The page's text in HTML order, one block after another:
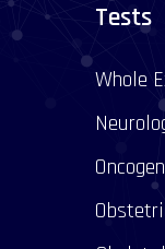
Tests
Whole